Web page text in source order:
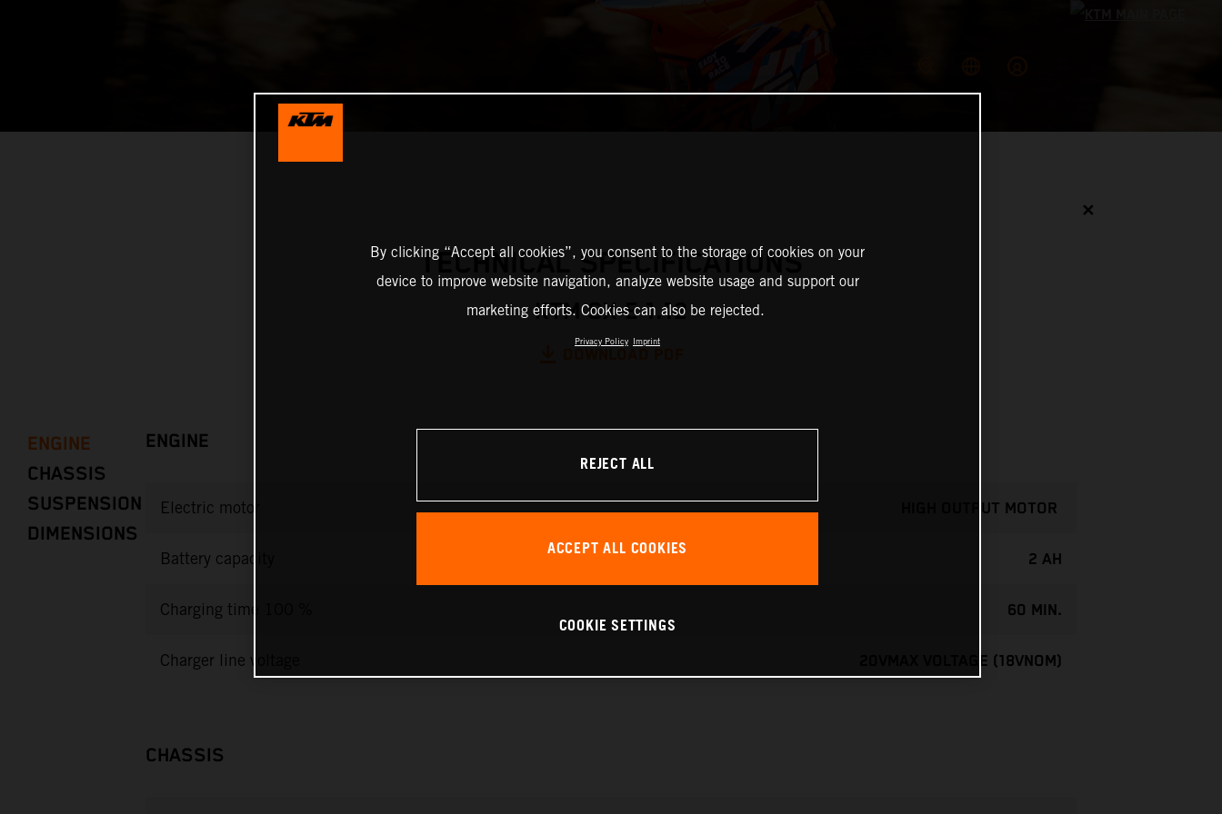
✕
TECHNICAL SPECIFICATIONS
KTM SX-E 1.12
ENGINE
CHASSIS
SUSPENSION
DIMENSIONS
ENGINE
Electric motor HIGH OUTPUT MOTOR
Battery capacity 2 AH
Charging time 100 % 60 MIN.
Charger line voltage 20VMAX VOLTAGE (18VNOM)
CHASSIS
By clicking “Accept all cookies”, you consent to the storage of cookies on your
device to improve website navigation, analyze website usage and support our
marketing efforts. Cookies can also be rejected.
Privacy Policy Imprint
REJECT ALL
ACCEPT ALL COOKIES
COOKIE SETTINGS